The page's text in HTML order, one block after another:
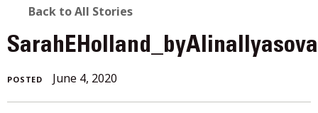
BACK
TO
ALL
STORIES
Back to All Stories
POSTED June 4, 2020June